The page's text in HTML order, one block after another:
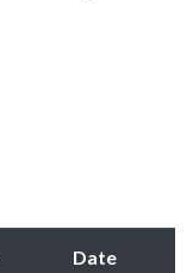
Date